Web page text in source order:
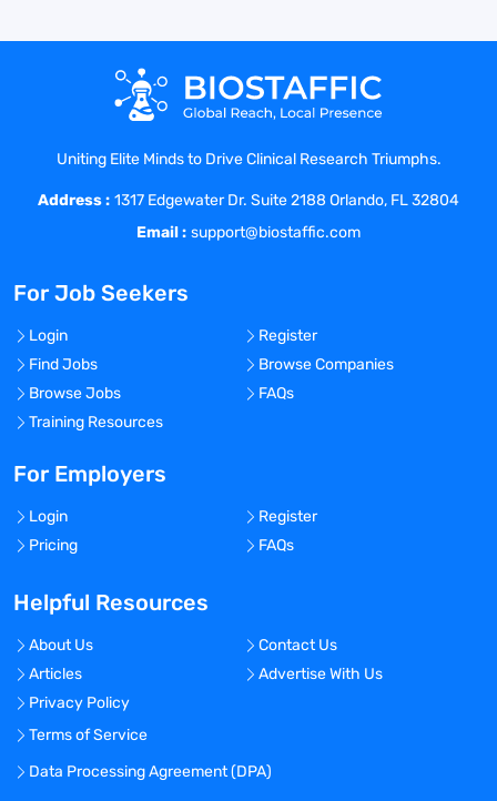
Uniting Elite Minds to Drive Clinical Research Triumphs.
Address : 1317 Edgewater Dr. Suite 2188 Orlando, FL 32804
Email : support@biostaffic.com
For Job Seekers
Login
Register
Find Jobs
Browse Companies
Browse Jobs
FAQs
Training Resources
For Employers
Login
Register
Pricing
FAQs
Helpful Resources
About Us
Contact Us
Articles
Advertise With Us
Privacy Policy
Terms of Service
Data Processing Agreement (DPA)